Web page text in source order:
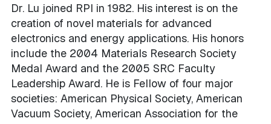
Dr. Lu joined RPI in 1982. His interest is on the
creation of novel materials for advanced
electronics and energy applications. His honors
include the 2004 Materials Research Society
Medal Award and the 2005 SRC Faculty
Leadership Award. He is Fellow of four major
societies: American Physical Society, American
Vacuum Society, American Association for the